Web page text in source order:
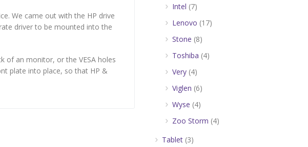
We came out with the HP drive
driver to be mounted into the
of an monitor, or the VESA holes
plate into place, so that HP &
Intel (7)
Lenovo (17)
Stone (8)
Toshiba (4)
Very (4)
Viglen (6)
Wyse (4)
Zoo Storm (4)
Tablet (3)